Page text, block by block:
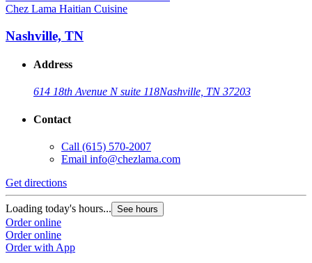
Chez Lama Haitian Cuisine
Nashville, TN
Address
614 18th Avenue N suite 118Nashville, TN 37203
Contact
Call (615) 570-2007
Email info@chezlama.com
Get directions
Loading today's hours... See hours
Order online
Order online
Order with App